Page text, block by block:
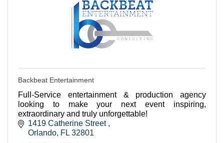
Backbeat Entertainment
Full-Service entertainment & production agency
looking to make your next event inspiring,
extraordinary and truly unforgettable!
1419 Catherine Street
Orlando FL 32801